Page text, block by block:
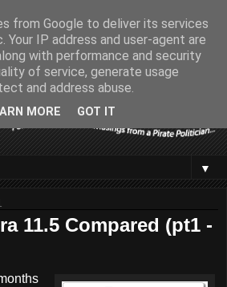
▼
11.5 Compared (pt1 -
from Google to deliver its services
Your IP address and user-agent are
with performance and security
of service, generate usage
and address abuse.
MORE GOT IT